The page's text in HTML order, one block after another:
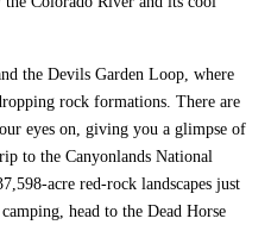
the Devils Garden Loop, where
rock formations. There are
eyes on, giving you a glimpse of
to the Canyonlands National
acre red-rock landscapes just
head to the Dead Horse